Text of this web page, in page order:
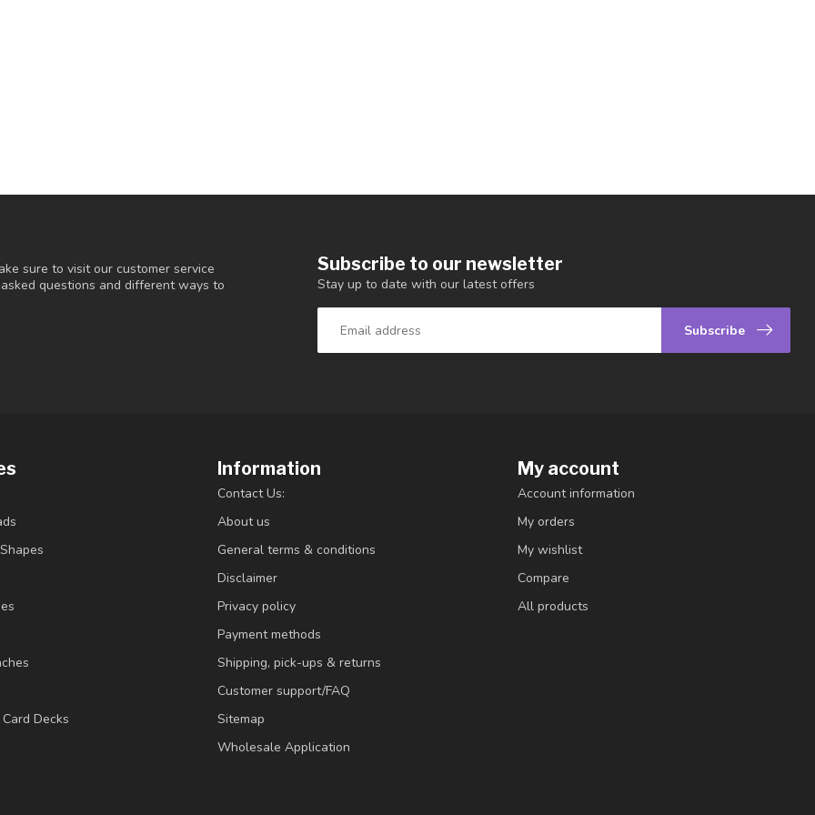
sure to visit our customer service
questions and different ways to
Subscribe to our newsletter
Stay up to date with our latest offers
Subscribe
Decks
Information
Contact Us:
About us
General terms & conditions
Disclaimer
Privacy policy
Payment methods
Shipping, pick-ups & returns
Customer support/FAQ
Sitemap
Wholesale Application
My account
Account information
My orders
My wishlist
Compare
All products